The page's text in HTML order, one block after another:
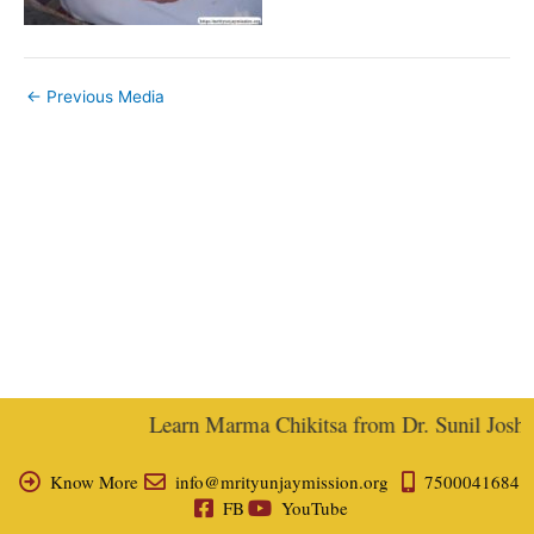
← Previous Media
Learn Marma Chikitsa from Dr. Sunil
Know More info@mrityunjaymission.org
7500041684
FB
YouTube